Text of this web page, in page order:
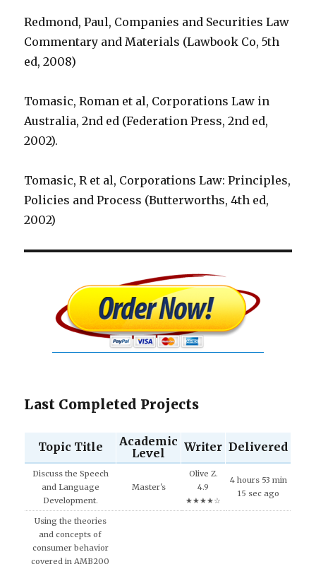
Redmond, Paul, Companies and Securities Law
Commentary and Materials (Lawbook Co, 5th
ed, 2008)
Tomasic, Roman et al, Corporations Law in
Australia, 2nd ed (Federation Press, 2nd ed,
2002).
Tomasic, R et al, Corporations Law: Principles,
Policies and Process (Butterworths, 4th ed,
2002)
Last Completed Projects
Topic Title
Academic
Level
Writer Delivered
Discuss the Speech
and Language
Development.
Master's
Olive Z.
4.9
★★★★☆
4 hours 53 min
15 sec ago
Using the theories
and concepts of
consumer behavior
covered in AMB200